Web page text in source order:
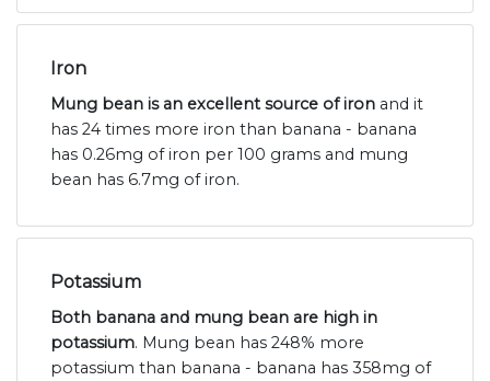
Iron
Mung bean is an excellent source of iron and it
has 24 times more iron than banana - banana
has 0.26mg of iron per 100 grams and mung
bean has 6.7mg of iron.
Potassium
Both banana and mung bean are high in
potassium. Mung bean has 248% more
potassium than banana - banana has 358mg of